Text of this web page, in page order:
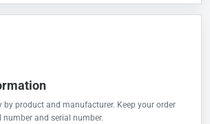
by product and manufacturer. Keep your order
and serial number.